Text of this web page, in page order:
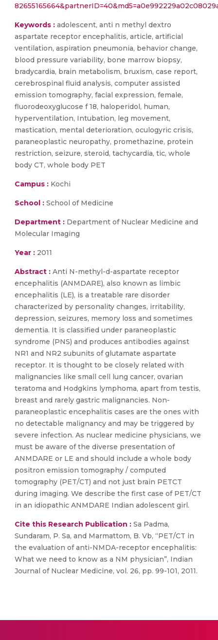
Keywords : adolescent, anti n methyl dextro
aspartate receptor encephalitis, article, artificial
ventilation, aspiration pneumonia, behavior change,
blood pressure variability, bone marrow biopsy,
bradycardia, brain metabolism, bruxism, case report,
cerebrospinal fluid analysis, computer assisted
emission tomography, facial expression, female,
fluorodeoxyglucose f 18, haloperidol, human,
hyperventilation, Intubation, leg movement,
mastication, mental deterioration, oculogyric crisis,
paraneoplastic neuropathy, promethazine, protein
restriction, seizure, steroid, tachycardia, tic, whole
body CT, whole body PET
Campus : Kochi
School : School of Medicine
Department : Department of Nuclear Medicine and
Molecular Imaging
Year : 2011
Abstract : Anti N-methyl-d-aspartate receptor
encephalitis (ANMDARE), also known as limbic
encephalitis (LE), is a treatable rare disorder
characterized by personality changes, irritability,
depression, seizures, memory loss and sometimes
dementia. It is classified under paraneoplastic
syndrome (PNS) and produces antibodies against
NR1 and NR2 subunits of glutamate aspartate
receptor. It is thought to be closely related with
malignancies like small cell lung cancer, ovarian
teratoma and Hodgkins lymphoma, apart from testis,
breast and rarely gastric malignancies. Non-
paraneoplastic encephalitis cases are the ones with
no detectable malignancy and may be triggered by
severe infection. As nuclear medicine physicians, we
must be aware of the diverse presentation of
ANMDARE or LE and should include a whole body
positron emission tomography / computed
tomography (PET/CT) and not just brain PETCT
during imaging. We describe the first case of PET/CT
in an idiopathic ANMDARE Indian adolescent girl.
Cite this Research Publication : Sa Padma,
Sundaram, P. Sa, and Marmattom, B. Vb, “PET/CT in
the evaluation of anti-NMDA-receptor encephalitis:
What we need to know as a NM physician”, Indian
Journal of Nuclear Medicine, vol. 26, pp. 99-101, 2011.